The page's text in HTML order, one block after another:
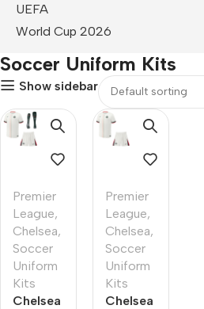
UEFA
World Cup 2026
Soccer Uniform Kits
Show sidebar
Premier
League,
Chelsea,
Soccer
Uniform
Kits
Chelsea
Premier
League,
Chelsea,
Soccer
Uniform
Kits
Chelsea